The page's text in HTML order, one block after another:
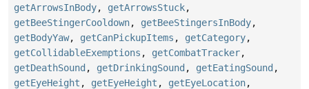
getArrowsInBody, getArrowsStuck,
getBeeStingerCooldown, getBeeStingersInBody,
getBodyYaw, getCanPickupItems , getCategory,
getCollidableExemptions , getCombatTracker,
getDeathSound , getDrinkingSound , getEatingSound ,
getEyeHeight , getEyeHeight , getEyeLocation,